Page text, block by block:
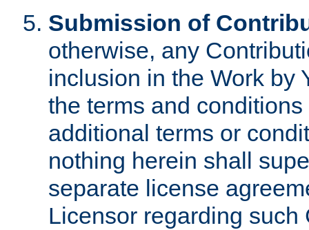
Submission of
otherwise, any
inclusion in the Work by
the terms and
additional terms or
nothing herein shall
separate license
Licensor regarding such